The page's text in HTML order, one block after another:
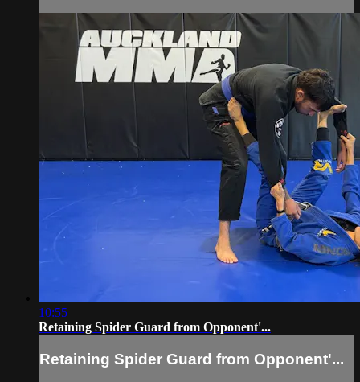
10:55
Retaining Spider Guard from Opponent'...
Retaining Spider Guard from Opponent'...